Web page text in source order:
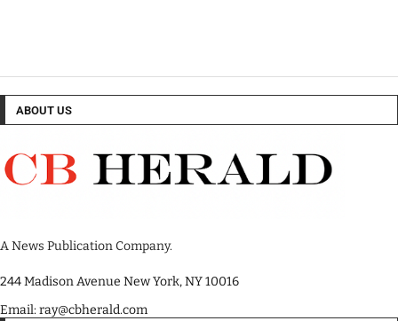
ABOUT US
A News Publication Company.
244 Madison Avenue New York, NY 10016
Email: ray@cbherald.com